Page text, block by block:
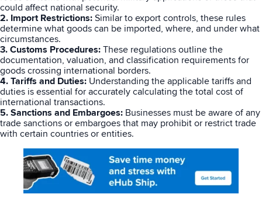
UPS
FedEx
DHL Express
News
shipping operations...
Fulfillment Automation: When to Upgrade from Manual
could affect national security.
2. Import Restrictions: Similar to export controls, these rules
determine what goods can be imported, where, and under what
circumstances.
3. Customs Procedures: These regulations outline the
documentation, valuation, and classification requirements for
goods crossing international borders.
4. Tariffs and Duties: Understanding the applicable tariffs and
duties is essential for accurately calculating the total cost of
international transactions.
5. Sanctions and Embargoes: Businesses must be aware of any
trade sanctions or embargoes that may prohibit or restrict trade
with certain countries or entities.